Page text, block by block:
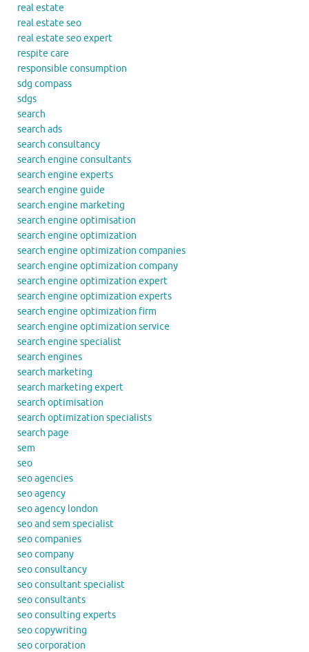
real estate
real estate seo
real estate seo expert
respite care
responsible consumption
sdg compass
sdgs
search
search ads
search consultancy
search engine consultants
search engine experts
search engine guide
search engine marketing
search engine optimisation
search engine optimization
search engine optimization companies
search engine optimization company
search engine optimization expert
search engine optimization experts
search engine optimization firm
search engine optimization service
search engine specialist
search engines
search marketing
search marketing expert
search optimisation
search optimization specialists
search page
sem
seo
seo agencies
seo agency
seo agency london
seo and sem specialist
seo companies
seo company
seo consultancy
seo consultant specialist
seo consultants
seo consulting experts
seo copywriting
seo corporation